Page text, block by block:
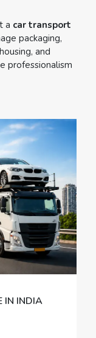
a car transport
packaging,
and
professionalism
IN INDIA